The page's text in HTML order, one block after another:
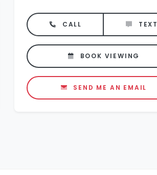
CALL TEXT
BOOK VIEWING
SEND ME AN EMAIL